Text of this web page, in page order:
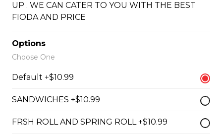
#44 - Teriyaki Chicken on
Steamed rice, veggies, and Teriyaki
#46 - Grilled Pork on rice
Steamed rice, veggies, and grilled
UP . WE CAN CATER TO YOU WITH THE BEST
FIODA AND PRICE
Options
Choose One
Default +$10.99
SANDWICHES +$10.99
FRSH ROLL AND SPRING ROLL +$10.99